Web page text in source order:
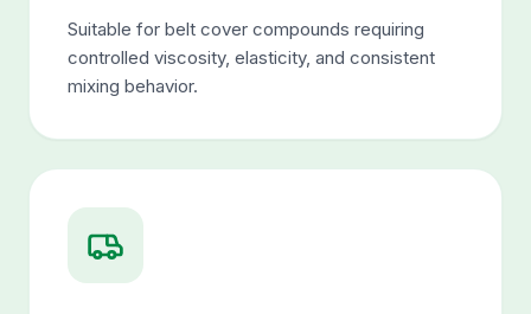
Suitable for belt cover compounds requiring
controlled viscosity, elasticity, and consistent
mixing behavior.